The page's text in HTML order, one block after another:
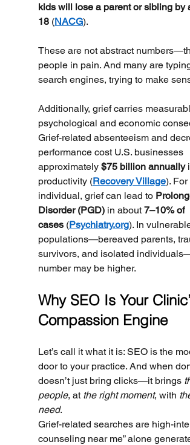
kids will lose a parent or sibling by
18 (NACG).
These are not abstract
people in pain. And many are
search engines, trying to make
Additionally, grief carries
psychological and economic
Grief-related absenteeism and
performance cost U.S. businesses
approximately $75 billion annually
productivity (Recovery Village). For
individual, grief can lead to
Disorder (PGD) in about 7–10% of
cases (Psychiatry.org). In
populations—bereaved parents,
survivors, and isolated
number may be higher.
Why SEO Is Your
Compassion Engine
Let’s call it what it is: SEO is the
door to your practice. And when
doesn’t just bring clicks—it brings
people, at the right moment, with
need.
Grief-related searches are high-
counseling near me” alone